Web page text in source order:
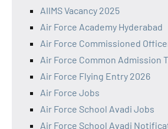
AIIMS Vacancy 2025
Air Force Academy Hyderabad
Air Force Commissioned
Air Force Common Admission
Air Force Flying Entry 2026
Air Force Jobs
Air Force School Avadi Jobs
Air Force School Avadi